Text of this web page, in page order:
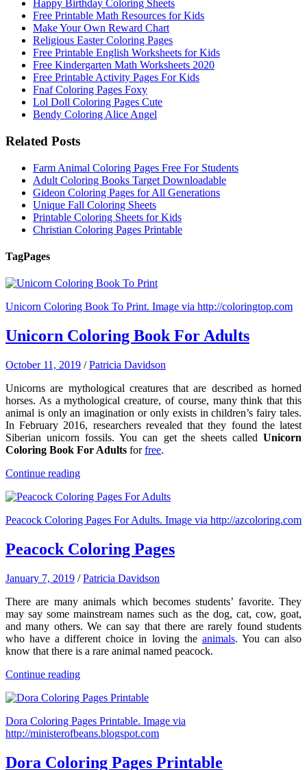
Happy Birthday Coloring Sheets
Free Printable Math Resources for Kids
Make Your Own Reward Chart
Religious Easter Coloring Pages
Free Printable English Worksheets for Kids
Free Kindergarten Math Worksheets 2020
Free Printable Activity Pages For Kids
Fnaf Coloring Pages Foxy
Lol Doll Coloring Pages Cute
Bendy Coloring Alice Angel
Related Posts
Farm Animal Coloring Pages Free For Students
Adult Coloring Books Target Downloadable
Gideon Coloring Pages for All Generations
Unique Fall Coloring Sheets
Printable Coloring Sheets for Kids
Christian Coloring Pages Printable
TagPages
Unicorn Coloring Book To Print. Image via http://coloringtop.com
Unicorn Coloring Book For Adults
October 11, 2019 /Patricia Davidson
Unicorns are mythological creatures that are described as horned
horses. As a mythological creature, of course, many think that this
animal is only an imagination or only exists in children’s fairy tales.
In February 2016, researchers revealed that they found the latest
Siberian unicorn fossils. You can get the sheets called Unicorn
Coloring Book For Adults forfree.
Continue reading
Peacock Coloring Pages For Adults. Image via http://azcoloring.com
Peacock Coloring Pages
January 7, 2019 /Patricia Davidson
There are many animals which becomes students’ favorite. They
may say some mainstream names such as the dog, cat, cow, goat,
and many others. We can say that there are rarely found students
who have a different choice in loving the animals. You can also
know that there is a rare animal named peacock.
Continue reading
Dora Coloring Pages Printable. Image via
http://ministerofbeans.blogspot.com
Dora Coloring Pages Printable